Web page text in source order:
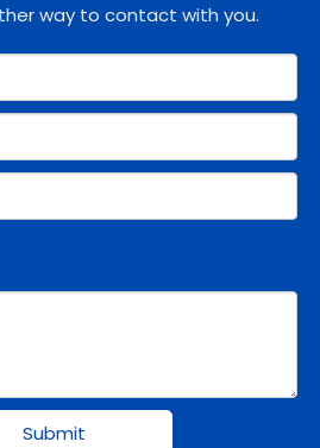
way to contact with you.
Submit